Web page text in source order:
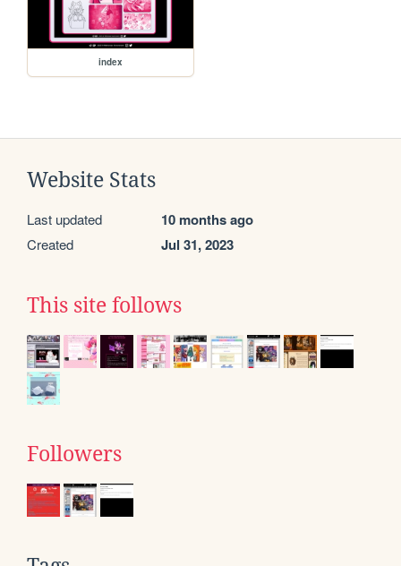
index
Website Stats
Last updated 10 months ago
Created Jul 31, 2023
This site follows
Followers